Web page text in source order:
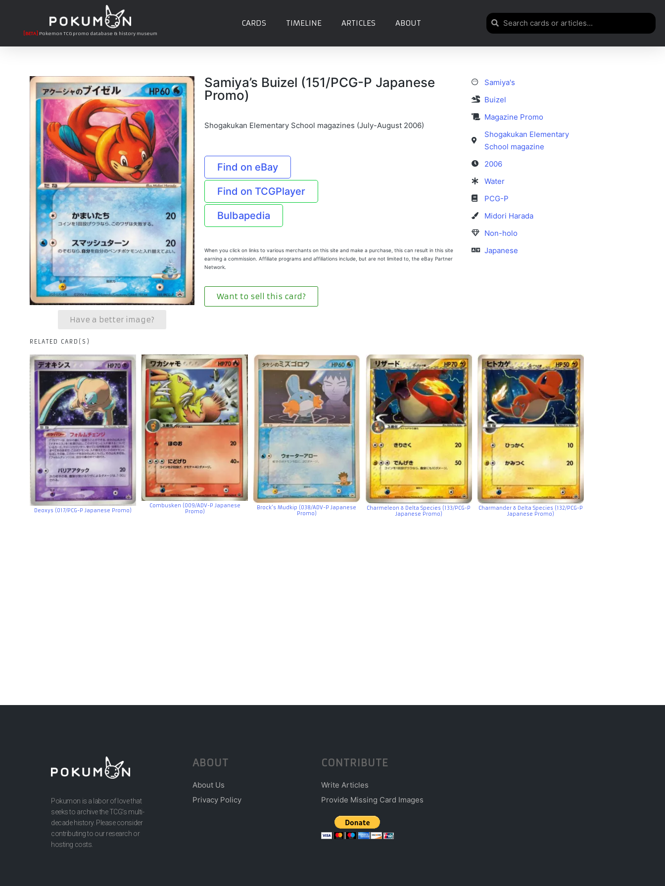
[BETA] Pokemon TCG promo database & history museum
CARDS TIMELINE ARTICLES ABOUT
Have a better image?
Samiya’s Buizel (151/PCG-P Japanese
Promo)
Shogakukan Elementary School magazines (July-August 2006)
Find on eBay
Find on TCGPlayer
Bulbapedia
When you click on links to various merchants on this site and make a purchase, this can result in this site
earning a commission. Affiliate programs and affiliations include, but are not limited to, the eBay Partner
Network.
Want to sell this card?
Samiya's
Buizel
Magazine Promo
Shogakukan Elementary
School magazine
2006
Water
PCG-P
Midori Harada
Non-holo
Japanese
RELATED CARD(S)
Deoxys (017/PCG-P Japanese Promo)
Combusken (009/ADV-P Japanese
Promo)
Brock’s Mudkip (038/ADV-P Japanese
Promo)
Charmeleon δ Delta Species (133/PCG-P
Japanese Promo)
Charmander δ Delta Species (132/PCG-P
Japanese Promo)
Pokumon is a labor of love that
seeks to archive the TCG’s multi-
decade history. Please consider
contributing to our research or
hosting costs.
ABOUT
About Us
Privacy Policy
CONTRIBUTE
Write Articles
Provide Missing Card Images